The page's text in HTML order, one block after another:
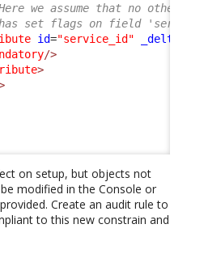
we assume that no other
set flags on field
id="service_id" _delta
/>
>
on setup, but objects not
modified in the Console or
Create an audit rule to
to this new constrain and